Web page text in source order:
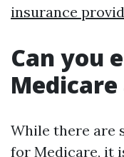
insurance
Can you
While there are
for Medicare, it